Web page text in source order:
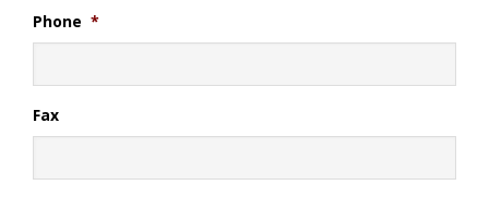
Phone *
Fax